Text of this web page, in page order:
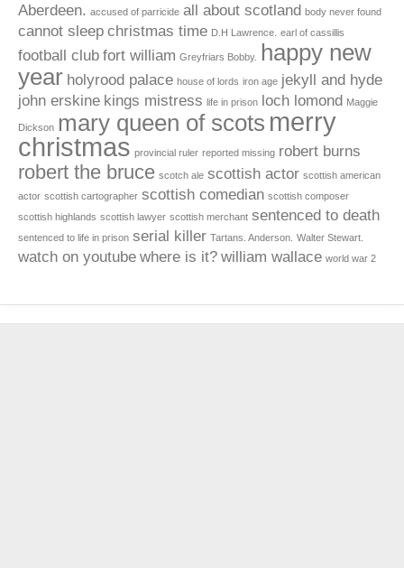
Aberdeen. accused of parricide all about scotland body never found
cannot sleep christmas time D.H Lawrence. earl of cassillis
football club fort william Greyfriars Bobby.
happy new
year holyrood palace house of lords iron age jekyll and hyde
john erskine kings mistress life in prison loch lomond Maggie
Dickson mary queen of scots merry
christmas provincial ruler reported missing robert burns
robert the bruce scotch ale scottish actor scottish american
actor scottish cartographer scottish comedian scottish composer
scottish highlands scottish lawyer scottish merchant sentenced to death
sentenced to life in prison serial killer Tartans. Anderson. Walter Stewart.
watch on youtube where is it? william wallace world war 2